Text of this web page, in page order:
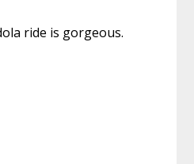
ride is gorgeous.